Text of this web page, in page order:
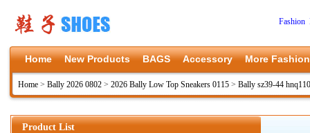
Fashion
Home New Products BAGS Accessory More Fashion
Home > Bally 2026 0802 > 2026 Bally Low Top Sneakers 0115 > Bally sz39-44
Product List